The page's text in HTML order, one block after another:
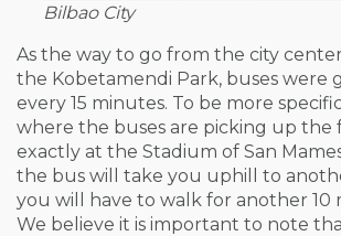
Bilbao City
As the way to go from the city
the Kobetamendi Park, buses were
every 15 minutes. To be more
where the buses are picking up the
exactly at the Stadium of San
the bus will take you uphill to
you will have to walk for another 10
We believe it is important to note